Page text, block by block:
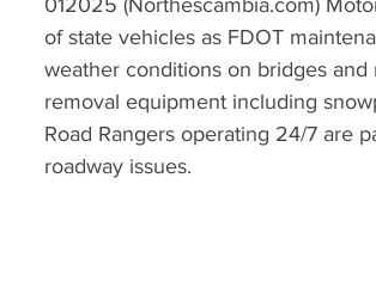
012025 (Northescambia.com)
of state vehicles as FDOT
weather conditions on bridges
removal equipment including
Road Rangers operating 24/7 are
roadway issues.